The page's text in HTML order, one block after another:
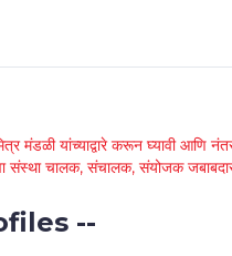
मंडळी यांच्याद्वारे करून घ्यावी आणि
संस्था चालक, संचालक, संयोजक जबाबदार
--